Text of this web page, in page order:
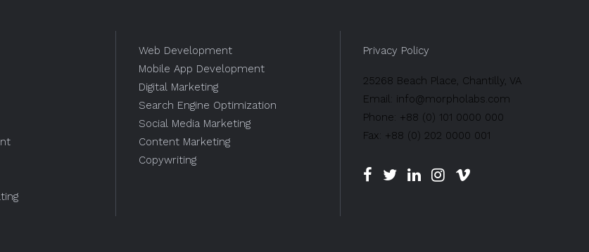
Web Development
Mobile App Development
Digital Marketing
Search Engine Optimization
Social Media Marketing
Content Marketing
Copywriting
Privacy Policy
25268 Beach Place, Chantilly, VA
Email: info@morpholabs.com
Phone: +88 (0) 101 0000 000
Fax: +88 (0) 202 0000 001